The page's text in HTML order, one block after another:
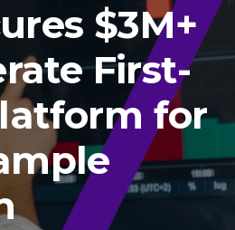
$3M+
First-
for